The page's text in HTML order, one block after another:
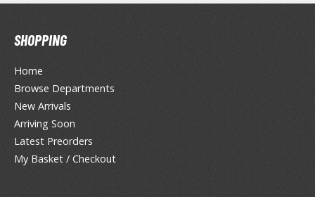
Core
Ryza
Lane
Archive
2077
SHOPPING
Home
Browse Departments
New Arrivals
Arriving Soon
Latest Preorders
My Basket / Checkout